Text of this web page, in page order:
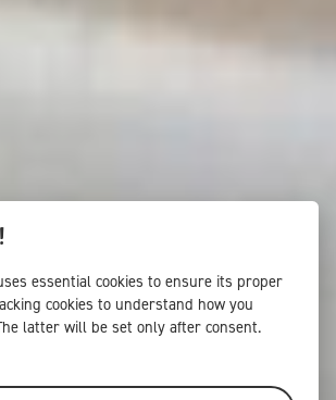
essential cookies to ensure its proper
cookies to understand how you
latter will be set only after consent.